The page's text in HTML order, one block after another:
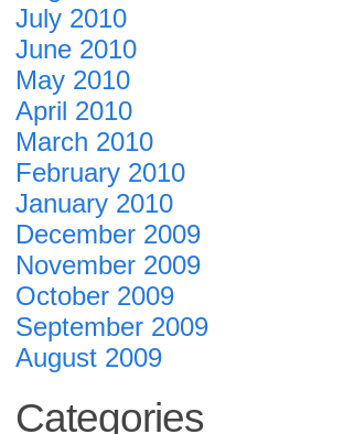
July 2010
June 2010
May 2010
April 2010
March 2010
February 2010
January 2010
December 2009
November 2009
October 2009
September 2009
August 2009
Categories